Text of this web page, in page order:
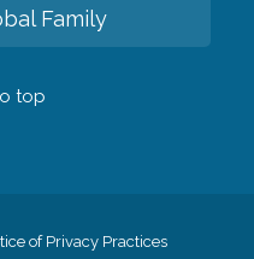
Family
top
of Privacy Practices